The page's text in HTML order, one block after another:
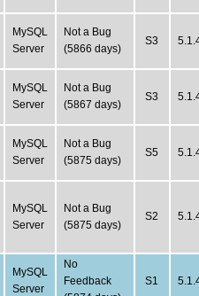
MySQL
Server
Not a Bug
(5866 days)
S3
MySQL
Server
Not a Bug
(5867 days)
S3
MySQL
Server
Not a Bug
(5875 days)
S5
MySQL
Server
Not a Bug
(5875 days)
S2
MySQL
Server
No
Feedback
S1